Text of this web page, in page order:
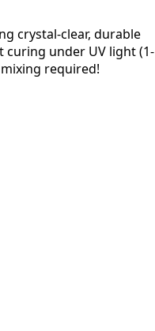
crystal-clear, durable
under UV light (1-
required!